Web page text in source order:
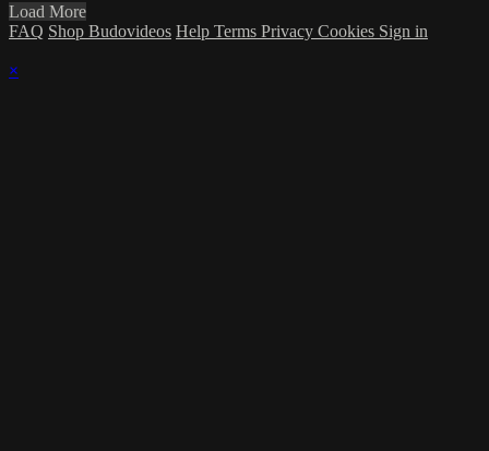
Load More
FAQ Shop Budovideos Help Terms Privacy Cookies Sign in
×